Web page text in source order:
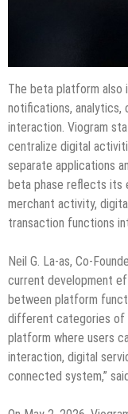
The beta platform also
notifications, analytics,
interaction. Viogram
centralize digital
separate applications
beta phase reflects its
merchant activity,
transaction functions
Neil G. La-as, Co-
current development
between platform
different categories of
platform where users
interaction, digital
connected system,”